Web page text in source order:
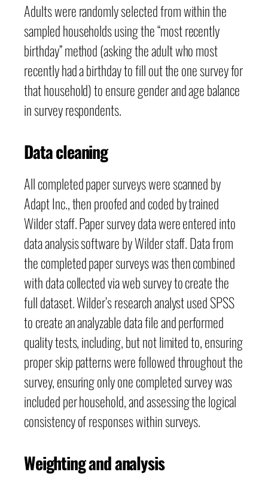
Adults were randomly selected from within the
sampled households using the “most recently
birthday” method (asking the adult who most
recently had a birthday to fill out the one survey for
that household) to ensure gender and age balance
in survey respondents.
Data cleaning
All completed paper surveys were scanned by
Adapt Inc., then proofed and coded by trained
Wilder staff. Paper survey data were entered into
data analysis software by Wilder staff. Data from
the completed paper surveys was then combined
with data collected via web survey to create the
full dataset. Wilder’s research analyst used SPSS
to create an analyzable data file and performed
quality tests, including, but not limited to, ensuring
proper skip patterns were followed throughout the
survey, ensuring only one completed survey was
included per household, and assessing the logical
consistency of responses within surveys.
Weighting and analysis